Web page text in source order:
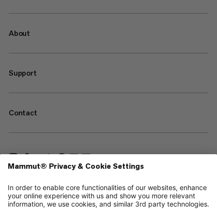
About
Support
Contact
—